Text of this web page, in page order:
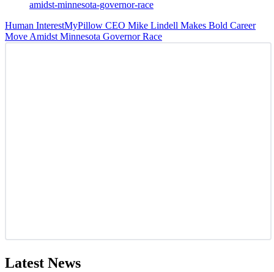
Human InterestMyPillow CEO Mike Lindell Makes Bold Career
Move Amidst Minnesota Governor Race
Latest News